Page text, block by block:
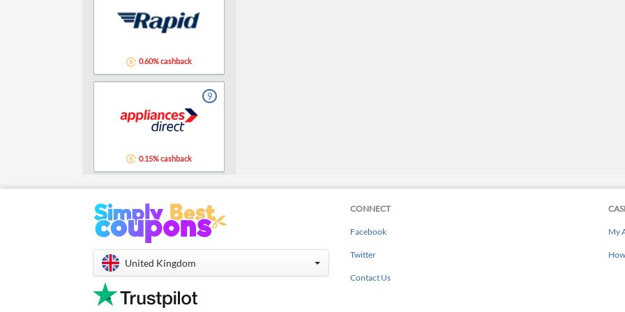
0.60% cashback
9
0.15% cashback
United Kingdom
CONNECT
Facebook
Twitter
Contact Us
My